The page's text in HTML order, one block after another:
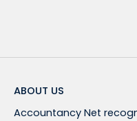
ABOUT US
Accountancy Net